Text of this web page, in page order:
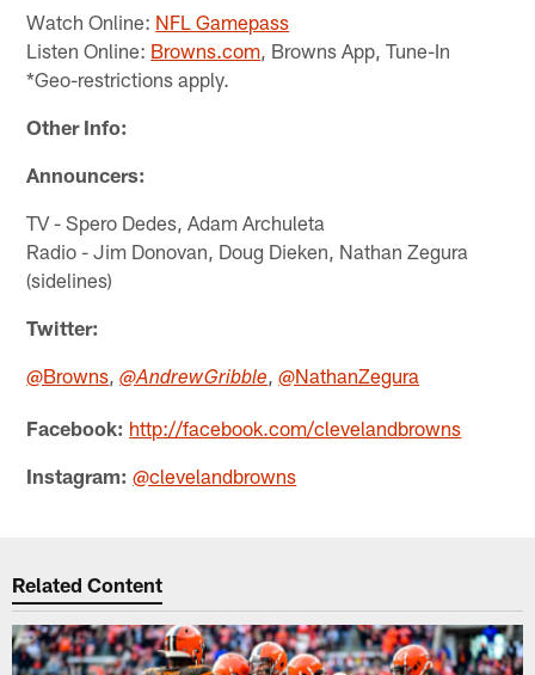
Watch Online: NFL Gamepass
Listen Online: Browns.com , Browns App, Tune-In
*Geo-restrictions apply.
Other Info:
Announcers:
TV - Spero Dedes, Adam Archuleta
Radio - Jim Donovan, Doug Dieken, Nathan Zegura
(sidelines)
Twitter:
@Browns ,@AndrewGribble ,@NathanZegura
Facebook: http://facebook.com/clevelandbrowns
Instagram: @clevelandbrowns
Related Content